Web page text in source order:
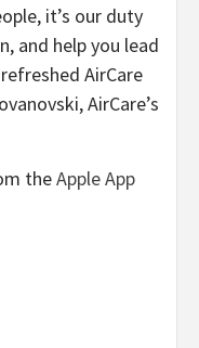
it’s our duty
and help you lead
AirCare
AirCare’s
theApple App